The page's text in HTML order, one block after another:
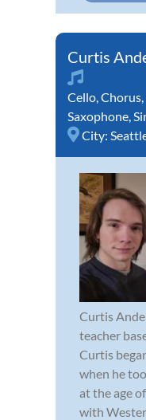
Curtis
Cello,Chorus,
Saxophone,
City:
Curtis
teacher
Curtis
when he
at the age
with